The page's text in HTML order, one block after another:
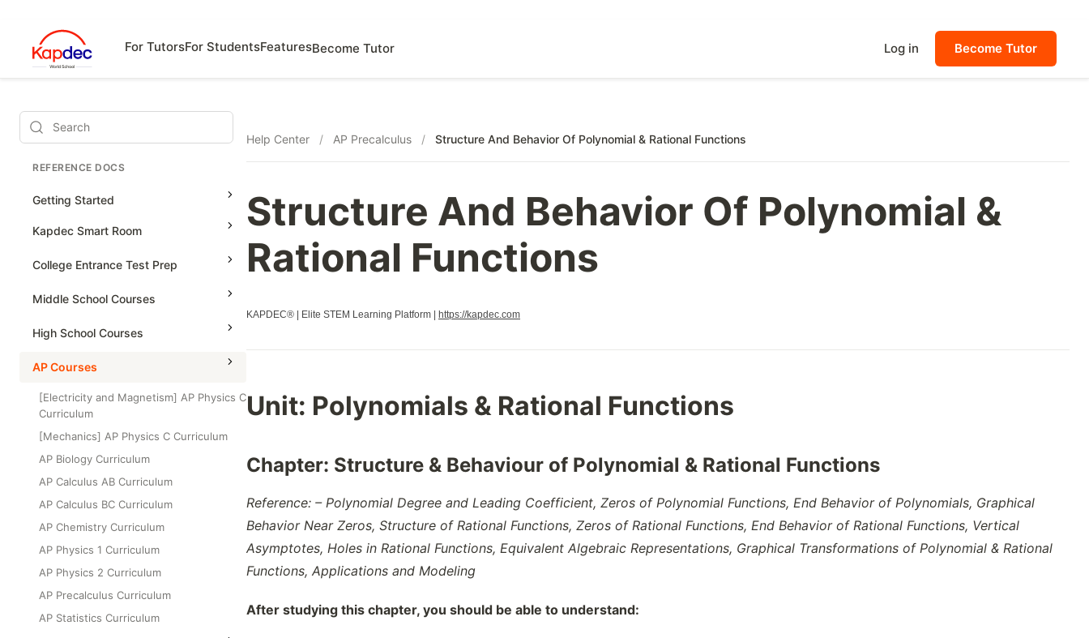
For TutorsFor StudentsFeaturesBecome Tutor Log in Become Tutor
Search
REFERENCE DOCS
Getting Started
Kapdec Smart Room
Class Management
Managing Tutorials
Class Test
College Entrance Test Prep
SAT Advanced Math
Middle School Courses
Math & Science Olympiad
Grade 7
Grade 8
High School Courses
High School Statistics
High School Geometry
High School Algebra
High School Algebra 2
AP Courses
[Electricity and Magnetism] AP Physics C
Curriculum
[Mechanics] AP Physics C Curriculum
AP Biology Curriculum
AP Calculus AB Curriculum
AP Calculus BC Curriculum
AP Chemistry Curriculum
AP Physics 1 Curriculum
AP Physics 2 Curriculum
AP Precalculus Curriculum
AP Statistics Curriculum
Help Center / AP Precalculus / Structure And Behavior Of Polynomial & Rational Functions
Structure And Behavior Of Polynomial &
Rational Functions
KAPDEC® | Elite STEM Learning Platform | https://kapdec.com
Unit: Polynomials & Rational Functions
Chapter: Structure & Behaviour of Polynomial & Rational Functions
Reference: – Polynomial Degree and Leading Coefficient, Zeros of Polynomial Functions, End Behavior of Polynomials, Graphical
Behavior Near Zeros, Structure of Rational Functions, Zeros of Rational Functions, End Behavior of Rational Functions, Vertical
Asymptotes, Holes in Rational Functions, Equivalent Algebraic Representations, Graphical Transformations of Polynomial & Rational
Functions, Applications and Modeling
After studying this chapter, you should be able to understand: